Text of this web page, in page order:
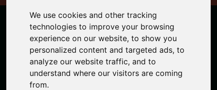
We use cookies and other tracking
technologies to improve your browsing
experience on our website, to show you
personalized content and targeted ads, to
analyze our website traffic, and to
understand where our visitors are coming
from.
Newcastle
Properties